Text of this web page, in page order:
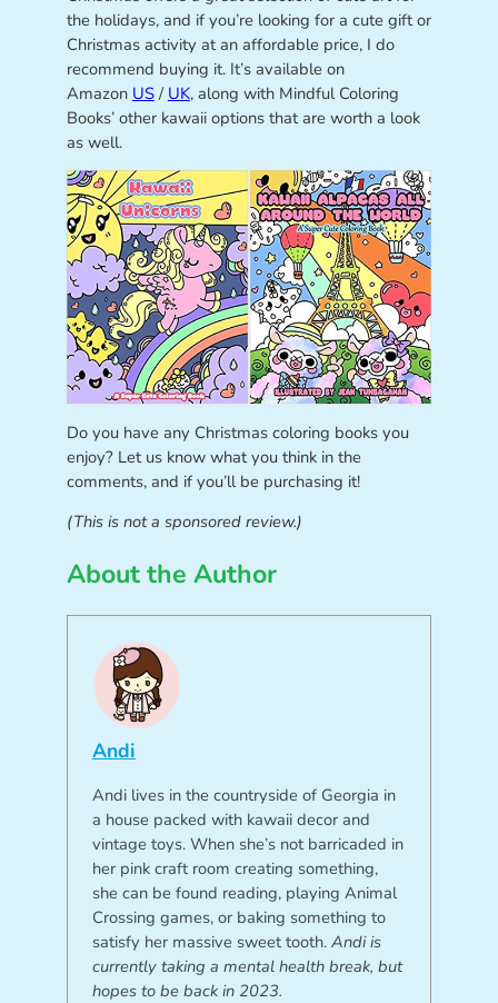
the holidays, and if you’re looking for a cute gift or
Christmas activity at an affordable price, I do
recommend buying it. It’s available on
Amazon US/ UK, along with Mindful Coloring
Books’ other kawaii options that are worth a look
as well.
Do you have any Christmas coloring books you
enjoy? Let us know what you think in the
comments, and if you’ll be purchasing it!
(This is not a sponsored review.)
About the Author
Andi
Andi lives in the countryside of Georgia in
a house packed with kawaii decor and
vintage toys. When she’s not barricaded in
her pink craft room creating something,
she can be found reading, playing Animal
Crossing games, or baking something to
satisfy her massive sweet tooth. Andi is
currently taking a mental health break, but
hopes to be back in 2023.